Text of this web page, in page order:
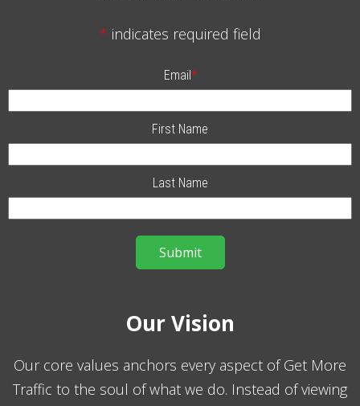
* indicates required field
Email*
First Name
Last Name
Our Vision
Our core values anchors every aspect of Get More
Traffic to the soul of what we do. Instead of viewing